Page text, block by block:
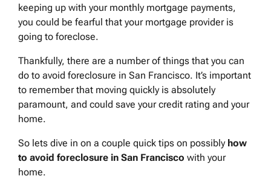
keeping up with your monthly mortgage payments,
you could be fearful that your mortgage provider is
going to foreclose.
Thankfully, there are a number of things that you can
do to avoid foreclosure in San Francisco. It’s important
to remember that moving quickly is absolutely
paramount, and could save your credit rating and your
home.
So lets dive in on a couple quick tips on possibly how
to avoid foreclosure in San Francisco with your
home.